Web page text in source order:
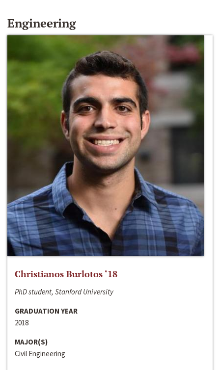
Engineering
Christianos Burlotos ‘18
PhD student, Stanford University
GRADUATION YEAR
2018
MAJOR(S)
Civil Engineering